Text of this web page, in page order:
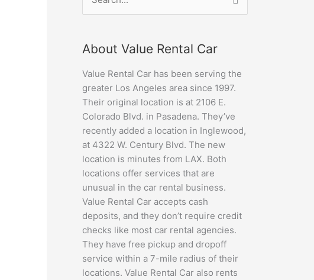
for:
About Value Rental Car
Value Rental Car has been serving the
greater Los Angeles area since 1997.
Their original location is at 2106 E.
Colorado Blvd. in Pasadena. They’ve
recently added a location in Inglewood,
at 4322 W. Century Blvd. The new
location is minutes from LAX. Both
locations offer services that are
unusual in the car rental business.
Value Rental Car accepts cash
deposits, and they don’t require credit
checks like most car rental agencies.
They have free pickup and dropoff
service within a 7-mile radius of their
locations. Value Rental Car also rents